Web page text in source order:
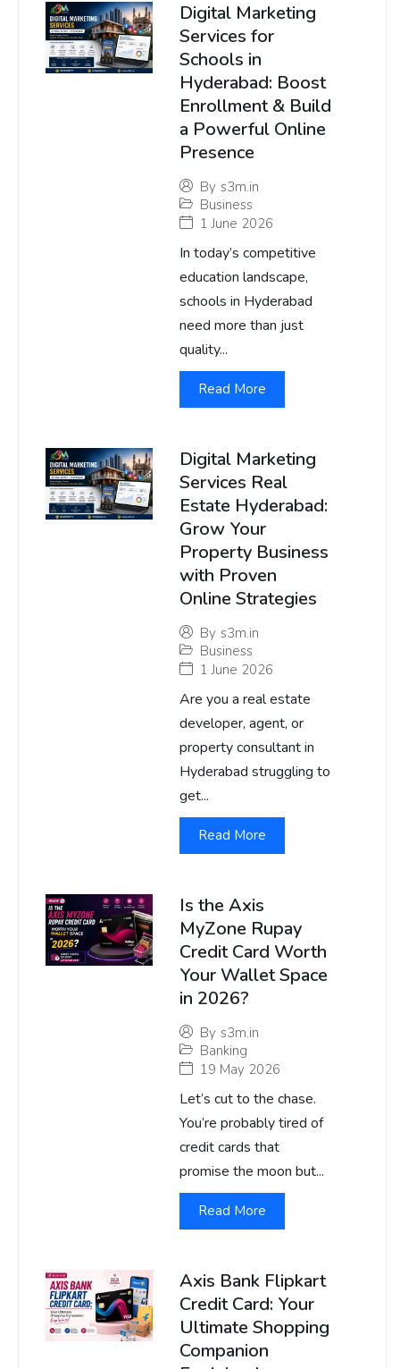
Digital Marketing
Services for
Schools in
Hyderabad: Boost
Enrollment & Build
a Powerful Online
Presence
By s3m.in
Business
1 June 2026
In today’s competitive
education landscape,
schools in Hyderabad
need more than just
quality...
Read More
Digital Marketing
Services Real
Estate Hyderabad:
Grow Your
Property Business
with Proven
Online Strategies
By s3m.in
Business
1 June 2026
Are you a real estate
developer, agent, or
property consultant in
Hyderabad struggling to
get...
Read More
Is the Axis
MyZone Rupay
Credit Card Worth
Your Wallet Space
in 2026?
By s3m.in
Banking
19 May 2026
Let’s cut to the chase.
You’re probably tired of
credit cards that
promise the moon but...
Read More
Axis Bank Flipkart
Credit Card: Your
Ultimate Shopping
Companion